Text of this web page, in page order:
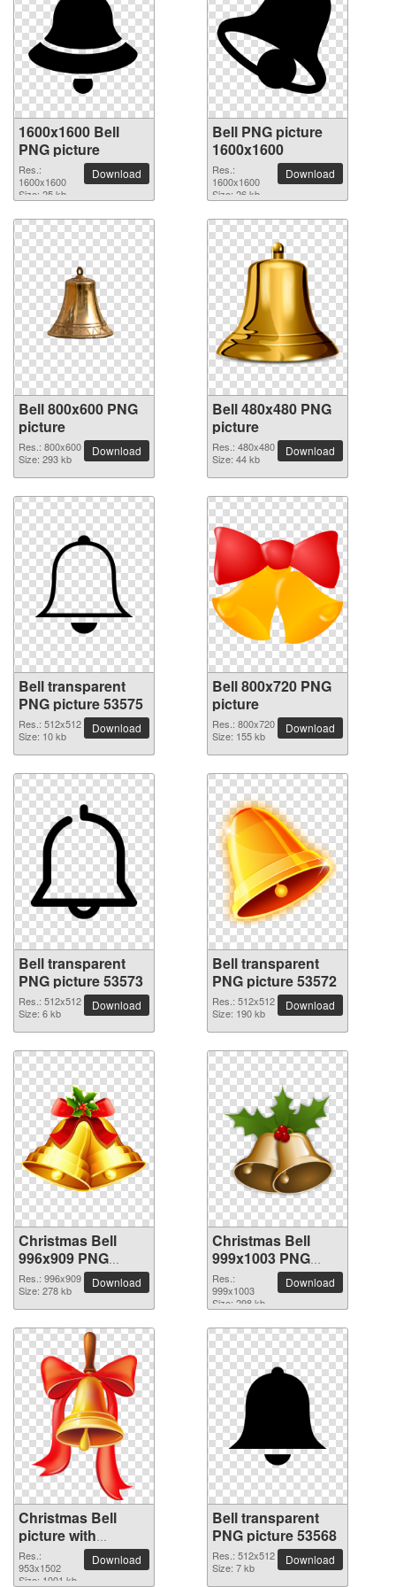
1600x1600 Bell
PNG picture
Res.:
1600x1600
Size: 25 kb
Download
Bell PNG picture
1600x1600
Res.:
1600x1600
Size: 26 kb
Download
Bell 800x600 PNG
picture
Res.: 800x600
Size: 293 kb
Download
Bell 480x480 PNG
picture
Res.: 480x480
Size: 44 kb
Download
Bell transparent
PNG picture 53575
Res.: 512x512
Size: 10 kb
Download
Bell 800x720 PNG
picture
Res.: 800x720
Size: 155 kb
Download
Bell transparent
PNG picture 53573
Res.: 512x512
Size: 6 kb
Download
Bell transparent
PNG picture 53572
Res.: 512x512
Size: 190 kb
Download
Christmas Bell
996x909 PNG
picture
Res.: 996x909
Size: 278 kb
Download
Christmas Bell
999x1003 PNG
picture
Res.:
999x1003
Size: 298 kb
Download
Christmas Bell
picture with
transparent
background
Res.:
953x1502
Size: 1001 kb
Download
Bell transparent
PNG picture 53568
Res.: 512x512
Size: 7 kb
Download